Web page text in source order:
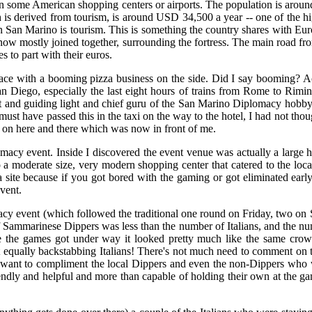
American shopping centers or airports. The population is
derived from tourism, is around USD 34,500 a year -- one of the
Marino is tourism. This is something the country shares with
mostly joined together, surrounding the fortress. The main road
to part with their euros.
with a booming pizza business on the side. Did I say booming?
Diego, especially the last eight hours of trains from Rome to
guiding light and chief guru of the San Marino Diplomacy
have passed this in the taxi on the way to the hotel, I had not
here and there which was now in front of me.
event. Inside I discovered the event venue was actually a large
moderate size, very modern shopping center that catered to the
because if you got bored with the gaming or got eliminated
event (which followed the traditional one round on Friday, two on
Dippers was less than the number of Italians, and the
games got under way it looked pretty much like the same
backstabbing Italians! There's not much need to comment
to compliment the local Dippers and even the non-Dippers
and helpful and more than capable of holding their own at the